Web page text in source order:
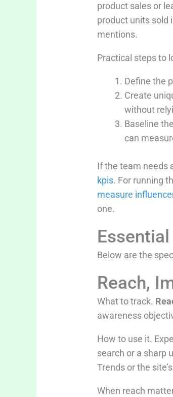
product sales or
product units sold
mentions.
Practical steps to
Define the
Create
without
Baseline
can
If the team needs
kpis. For running
measure
one.
Below are the
Reach,
What to track.
awareness
How to use it.
search or a sharp
Trends or the
When reach